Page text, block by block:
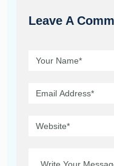
Leave A